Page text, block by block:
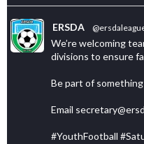
ERSDA
We’re welcoming
divisions to ensure
Be part of
Email
#YouthFootball